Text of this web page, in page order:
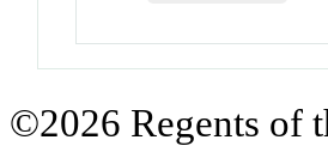
©2026 Regents of